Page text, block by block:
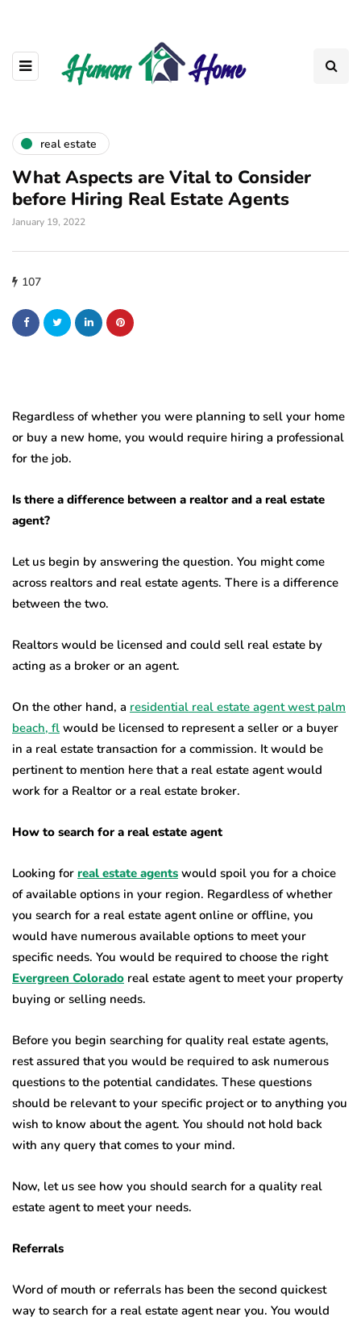
real estate
What Aspects are Vital to Consider
before Hiring Real Estate Agents
January 19, 2022
107
Regardless of whether you were planning to sell your home
or buy a new home, you would require hiring a professional
for the job.
Is there a difference between a realtor and a real estate
agent?
Let us begin by answering the question. You might come
across realtors and real estate agents. There is a difference
between the two.
Realtors would be licensed and could sell real estate by
acting as a broker or an agent.
On the other hand, a residential real estate agent west palm
beach, fl would be licensed to represent a seller or a buyer
in a real estate transaction for a commission. It would be
pertinent to mention here that a real estate agent would
work for a Realtor or a real estate broker.
How to search for a real estate agent
Looking for real estate agents would spoil you for a choice
of available options in your region. Regardless of whether
you search for a real estate agent online or offline, you
would have numerous available options to meet your
specific needs. You would be required to choose the right
Evergreen Colorado real estate agent to meet your property
buying or selling needs.
Before you begin searching for quality real estate agents,
rest assured that you would be required to ask numerous
questions to the potential candidates. These questions
should be relevant to your specific project or to anything you
wish to know about the agent. You should not hold back
with any query that comes to your mind.
Now, let us see how you should search for a quality real
estate agent to meet your needs.
Referrals
Word of mouth or referrals has been the second quickest
way to search for a real estate agent near you. You would